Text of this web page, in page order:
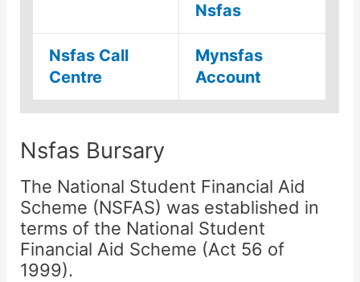
Nsfas
Nsfas Call
Centre
Mynsfas
Account
Nsfas Bursary
The National Student Financial Aid
Scheme (NSFAS) was established in
terms of the National Student
Financial Aid Scheme (Act 56 of
1999).